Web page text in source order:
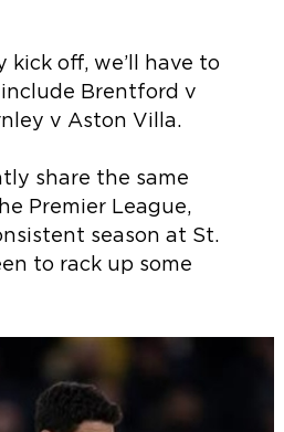
off, we’ll have to
Brentford v
v Aston Villa.
share the same
Premier League,
season at St.
to rack up some